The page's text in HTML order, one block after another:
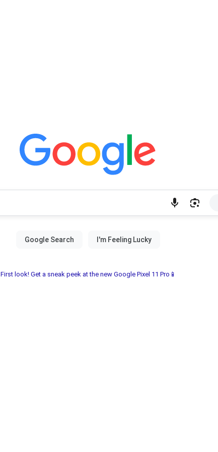
First look! Get a sneak peek at the new Google Pixel 11 Pro📱